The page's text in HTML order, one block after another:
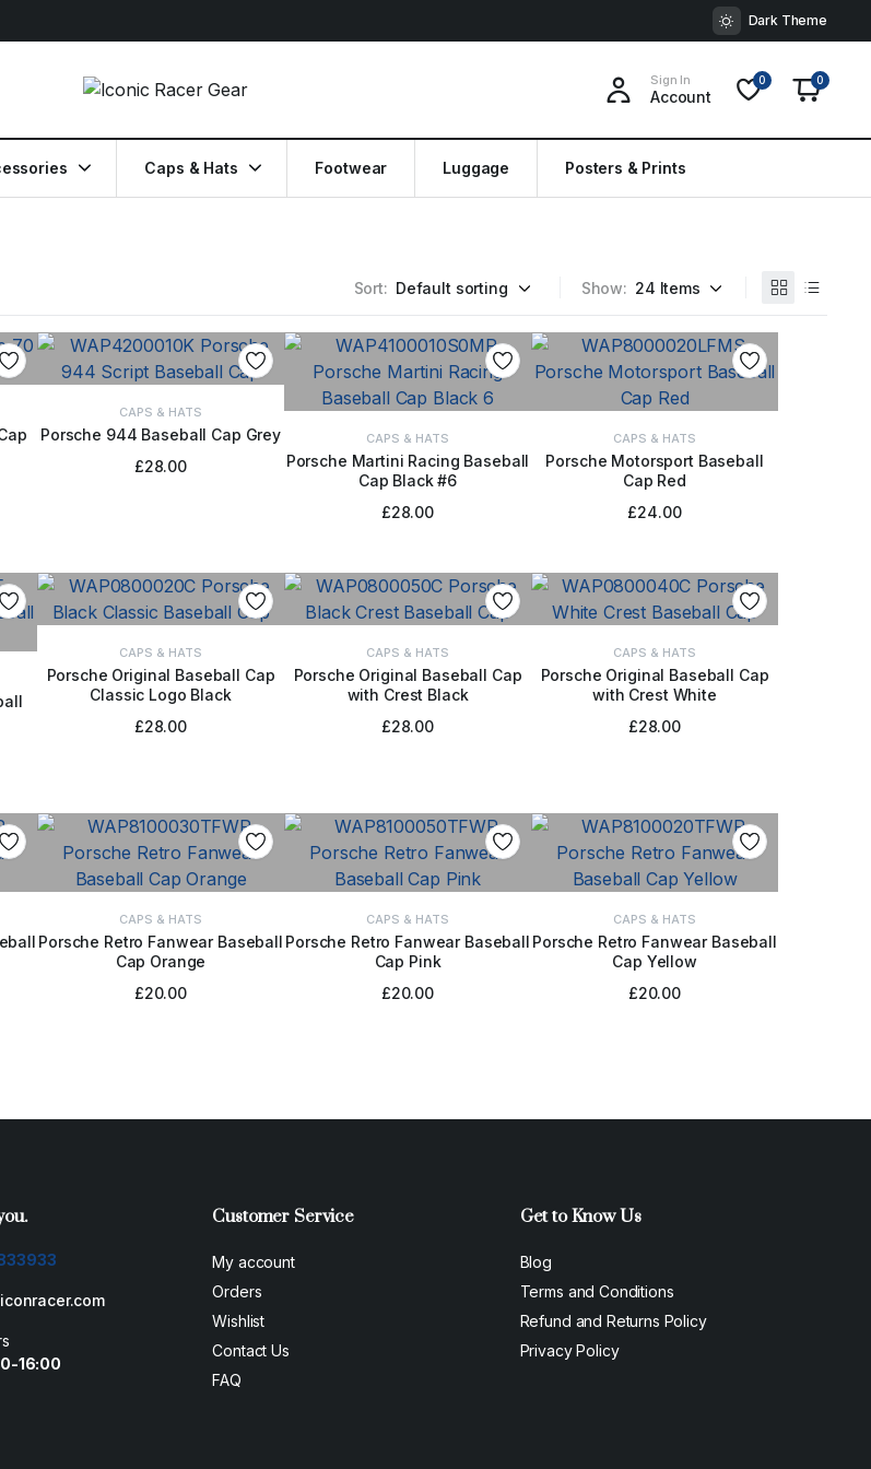
Dark Theme
Sign In
Account
0 0
Caps & Hats Footwear Luggage Posters & Prints
Sort: Show:
CAPS & HATS
Porsche 944 Baseball Cap Grey
ADD TO BASKET
£28.00
CAPS & HATS
Porsche Martini Racing Baseball
Cap Black #6
ADD TO BASKET
£28.00
CAPS & HATS
Porsche Motorsport Baseball
Cap Red
ADD TO BASKET
£24.00
CAPS & HATS
Porsche Original Baseball Cap
Classic Logo Black
ADD TO BASKET
£28.00
CAPS & HATS
Porsche Original Baseball Cap
with Crest Black
ADD TO BASKET
£28.00
CAPS & HATS
Porsche Original Baseball Cap
with Crest White
ADD TO BASKET
£28.00
CAPS & HATS
Porsche Retro Fanwear Baseball
Cap Orange
ADD TO BASKET
£20.00
CAPS & HATS
Porsche Retro Fanwear Baseball
Cap Pink
ADD TO BASKET
£20.00
CAPS & HATS
Porsche Retro Fanwear Baseball
Cap Yellow
ADD TO BASKET
£20.00
16:00
Customer Service
My account
Orders
Wishlist
Contact Us
FAQ
Get to Know Us
Blog
Terms and Conditions
Refund and Returns Policy
Privacy Policy